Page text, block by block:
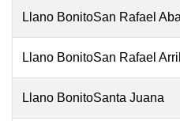
Llano BonitoSan Rafael
Llano BonitoSan Rafael
Llano BonitoSanta Juana